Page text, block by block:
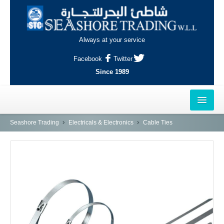
Always at your service
Facebook
Twitter
Since 1989
HOME
NAJMA
AL-WAKRAH
INDUSTRIAL AREA, DOHA
Seashore Trading Electricals & Electronics Cable Ties